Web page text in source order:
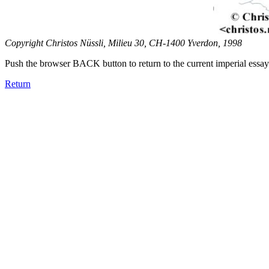
Copyright Christos Nüssli, Milieu 30, CH-1400 Yverdon, 1998
Push the browser BACK button to return to the current imperial
Return